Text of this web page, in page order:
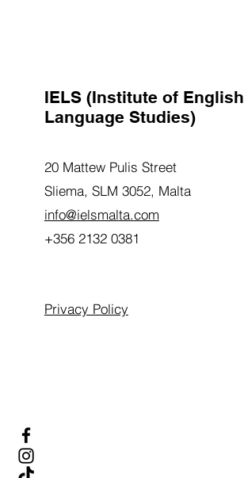
IELS (Institute of English
Language Studies)
20 Mattew Pulis Street
Sliema, SLM 3052, Malta
info@ielsmalta.com
+356 2132 0381
Privacy Policy